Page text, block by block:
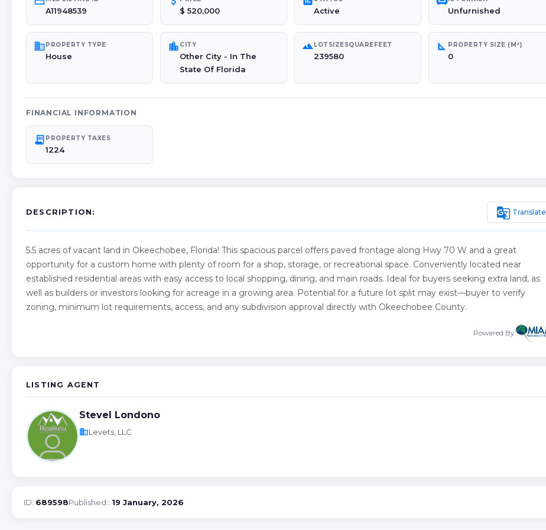
A11948539 $ 520,000 Active Unfurnished
domainPROPERTY TYPE
House
location_city CITY
Other City - In The
State Of Florida
landscapeLOTSIZESQUAREFEET
239580
square_foot PROPERTY SIZE (M²)
0
FINANCIAL INFORMATION
receipt_long PROPERTY TAXES
1224
DESCRIPTION: g_translate Translate
5.5 acres of vacant land in Okeechobee, Florida! This spacious parcel offers paved frontage along Hwy 70 W and a great
opportunity for a custom home with plenty of room for a shop, storage, or recreational space. Conveniently located near
established residential areas with easy access to local shopping, dining, and main roads. Ideal for buyers seeking extra land, as
well as builders or investors looking for acreage in a growing area. Potential for a future lot split may exist—buyer to verify
zoning, minimum lot requirements, access, and any subdivision approval directly with Okeechobee County.
Powered By
LISTING AGENT
Stevel Londono
businessLevets, LLC
ID: 689598Published:: 19 January, 2026